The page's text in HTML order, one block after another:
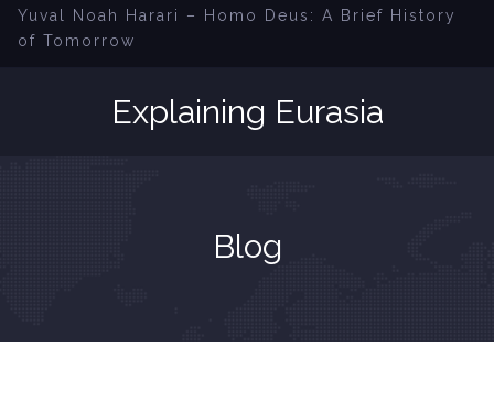
Yuval Noah Harari – Homo Deus: A Brief History
of Tomorrow
Explaining Eurasia
Blog